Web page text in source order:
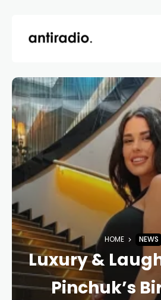
HOME NEWS
Luxury &
Pinchuk’s